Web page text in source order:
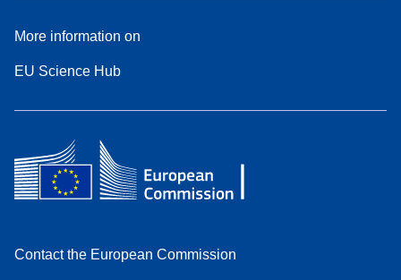
More information on
EU Science Hub
Contact the European Commission